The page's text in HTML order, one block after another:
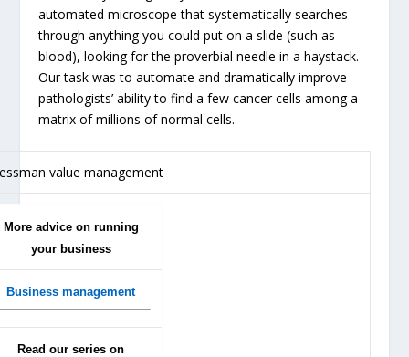
automated microscope that systematically searches
through anything you could put on a slide (such as
blood), looking for the proverbial needle in a haystack.
Our task was to automate and dramatically improve
pathologists’ ability to find a few cancer cells among a
matrix of millions of normal cells.
More advice on running
your business
Business management
Read our series on